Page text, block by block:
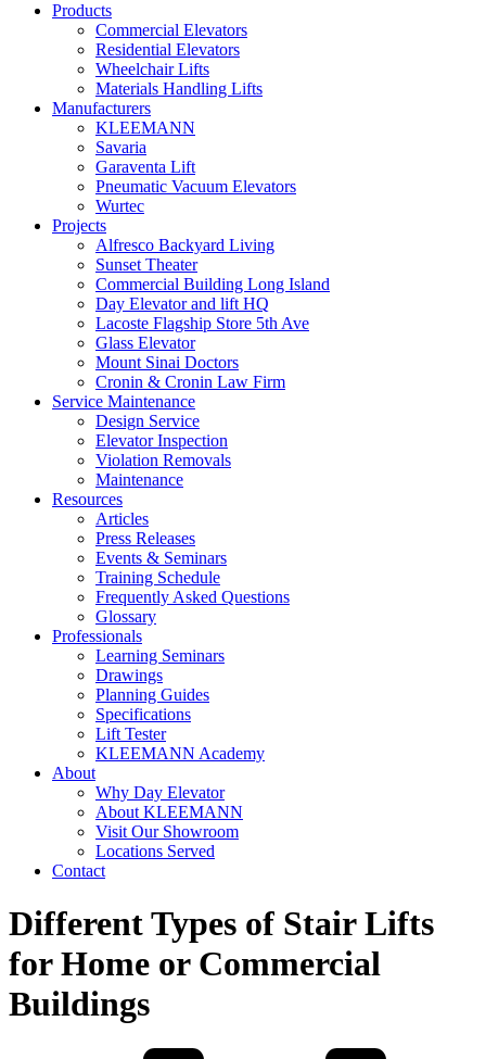
Products
Commercial Elevators
Residential Elevators
Wheelchair Lifts
Materials Handling Lifts
Manufacturers
KLEEMANN
Savaria
Garaventa Lift
Pneumatic Vacuum Elevators
Wurtec
Projects
Alfresco Backyard Living
Sunset Theater
Commercial Building Long Island
Day Elevator and lift HQ
Lacoste Flagship Store 5th Ave
Glass Elevator
Mount Sinai Doctors
Cronin & Cronin Law Firm
Service Maintenance
Design Service
Elevator Inspection
Violation Removals
Maintenance
Resources
Articles
Press Releases
Events & Seminars
Training Schedule
Frequently Asked Questions
Glossary
Professionals
Learning Seminars
Drawings
Planning Guides
Specifications
Lift Tester
KLEEMANN Academy
About
Why Day Elevator
About KLEEMANN
Visit Our Showroom
Locations Served
Contact
Different Types of Stair Lifts
for Home or Commercial
Buildings